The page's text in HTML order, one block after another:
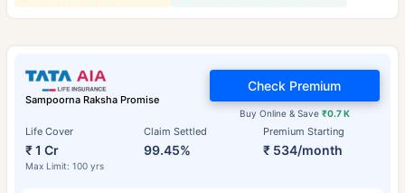
Sampoorna Raksha Promise
Life Cover
₹ 1 Cr
Max Limit: 100 yrs
Claim Settled
99.45%
Premium Starting
₹ 534/month
Buy Online & Save ₹0.7 K
Check Premium